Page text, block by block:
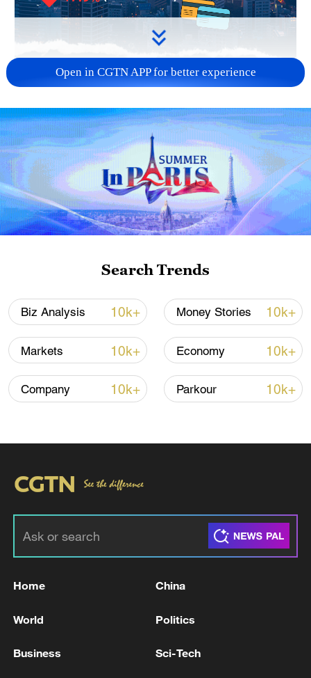
Japan has dropped from the top-10
destinations for Chinese tourists during
the 2026 Chinese New Year holiday.
Flights have been reduced by 60 percent
for February and March while the number
of visitors declined by 45.3 percent year
on year in Dec. 2025. The tourism sector
is reeling from the Takaichi Cost as its
Xi underscores sci-tech innovation to
advance China's modernization
22:05, 05-Aug-2026
Open in CGTN APP for better experience
Search Trends
Biz Analysis 10k+ Money Stories 10k+
Markets 10k+ Economy 10k+
Company 10k+ Parkour 10k+
Home China
World Politics
Business Sci-Tech